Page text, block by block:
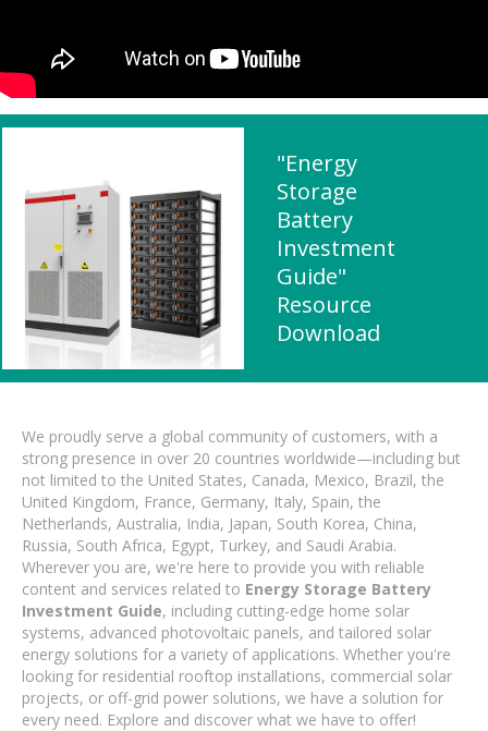
"Energy
Storage
Battery
Investment
Guide"
Resource
Download
We proudly serve a global community of customers, with a
strong presence in over 20 countries worldwide—including but
not limited to the United States, Canada, Mexico, Brazil, the
United Kingdom, France, Germany, Italy, Spain, the
Netherlands, Australia, India, Japan, South Korea, China,
Russia, South Africa, Egypt, Turkey, and Saudi Arabia.
Wherever you are, we're here to provide you with reliable
content and services related to Energy Storage Battery
Investment Guide, including cutting-edge home solar
systems, advanced photovoltaic panels, and tailored solar
energy solutions for a variety of applications. Whether you're
looking for residential rooftop installations, commercial solar
projects, or off-grid power solutions, we have a solution for
every need. Explore and discover what we have to offer!